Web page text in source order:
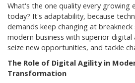
What's the one quality every growing
today? It's adaptability, because
demands keep changing at breakneck
modern business with superior digital
seize new opportunities, and tackle
The Role of Digital Agility in
Transformation